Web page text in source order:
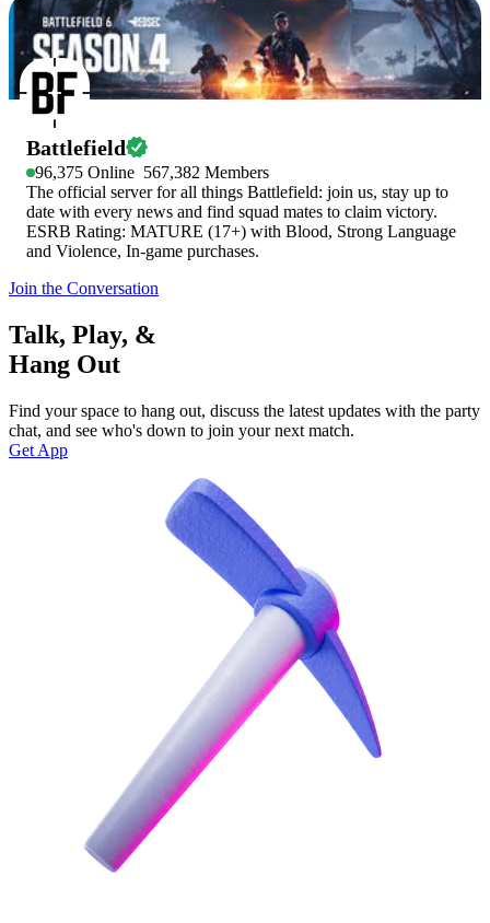
Battlefield
96,375 Online 567,382 Members
The official server for all things Battlefield: join us, stay up to
date with every news and find squad mates to claim victory.
ESRB Rating: MATURE (17+) with Blood, Strong Language
and Violence, In-game purchases.
Join the Conversation
Talk, Play, &
Hang Out
Find your space to hang out, discuss the latest updates with the party
chat, and see who's down to join your next match.
Get App